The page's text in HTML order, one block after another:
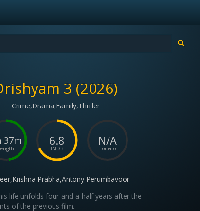
3 (2026)
Crime,Drama,Family,Thriller
37m
length
6.8
IMDB
N/A
Tomato
Prabha,Antony Perumbavoor
life unfolds four-and-a-half years after the
of the previous film.